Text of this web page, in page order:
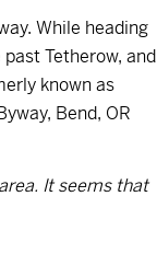
While heading
Tetherow, and
known as
Bend, OR
It seems that